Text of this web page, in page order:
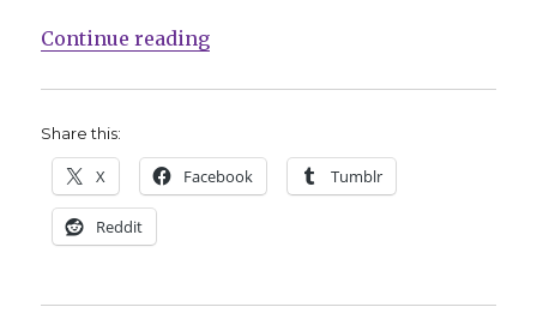
Continue reading“comiXology announces
Share this:
X Facebook Tumblr
Reddit